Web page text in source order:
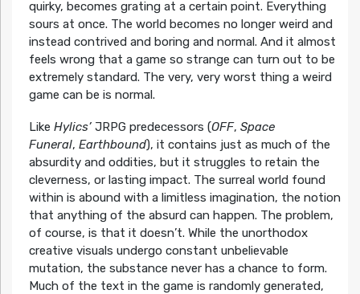
quirky, becomes grating at a certain point. Everything
sours at once. The world becomes no longer weird and
instead contrived and boring and normal. And it almost
feels wrong that a game so strange can turn out to be
extremely standard. The very, very worst thing a weird
game can be is normal.
Like Hylics’JRPG predecessors (OFF, Space
Funeral, Earthbound), it contains just as much of the
absurdity and oddities, but it struggles to retain the
cleverness, or lasting impact. The surreal world found
within is abound with a limitless imagination, the notion
that anything of the absurd can happen. The problem,
of course, is that it doesn’t. While the unorthodox
creative visuals undergo constant unbelievable
mutation, the substance never has a chance to form.
Much of the text in the game is randomly generated,